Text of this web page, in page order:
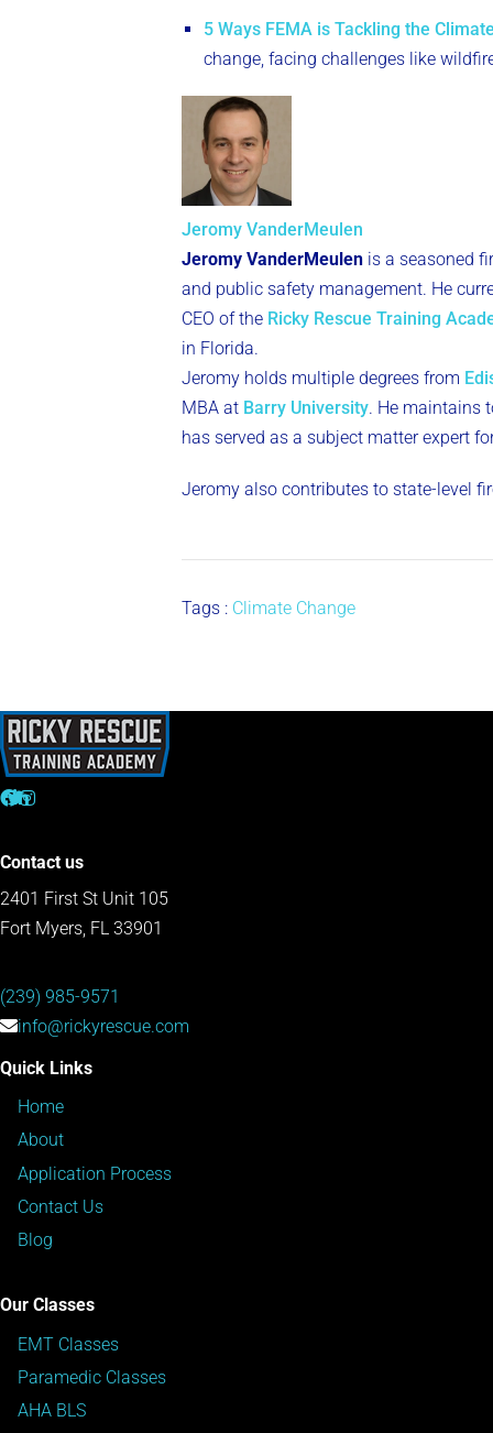
5 Ways FEMA is Tackling the
change, facing challenges like
Jeromy VanderMeulen
Jeromy VanderMeulen is a seasoned
and public safety management. He
CEO of the Ricky Rescue Training
in Florida.
Jeromy holds multiple degrees from
MBA at Barry University. He maintains
has served as a subject matter expert
Jeromy also contributes to state-level
Tags : Climate Change
Contact us
2401 First St Unit 105
Fort Myers, FL 33901
(239) 985-9571
info@rickyrescue.com
Quick Links
Home
About
Application Process
Contact Us
Blog
Our Classes
EMT Classes
Paramedic Classes
AHA BLS